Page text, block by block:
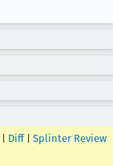
Diff| Splinter Review